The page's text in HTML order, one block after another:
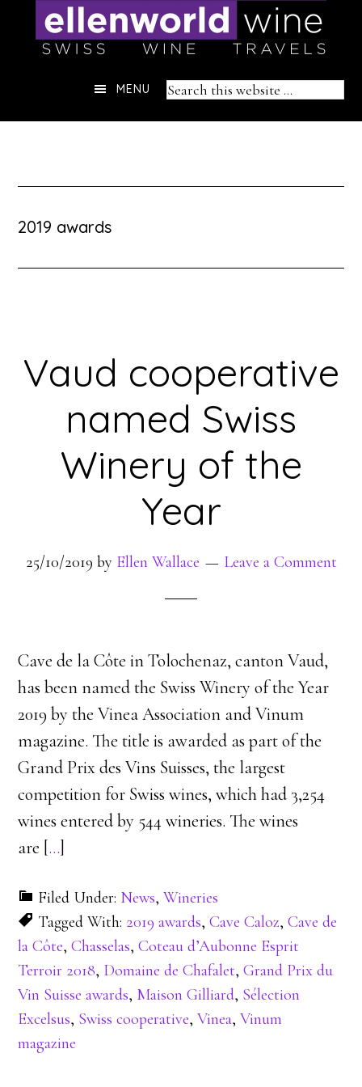
Header
Search
MENU
2019 awards
Vaud cooperative
named Swiss
Winery of the
Year
25/10/2019 by Ellen Wallace Leave a Comment
Cave de la Côte in Tolochenaz, canton Vaud,
has been named the Swiss Winery of the Year
2019 by the Vinea Association and Vinum
magazine. The title is awarded as part of the
Grand Prix des Vins Suisses, the largest
competition for Swiss wines, which had 3,254
wines entered by 544 wineries. The wines
are […]
Filed Under: News,Wineries
Tagged With: 2019 awards,Cave Caloz,Cave de
la Côte,Chasselas,Coteau d’Aubonne Esprit
Terroir 2018, Domaine de Chafalet,Grand Prix du
Vin Suisse awards, Maison Gilliard, Sélection
Excelsus, Swiss cooperative,Vinea,Vinum
magazine